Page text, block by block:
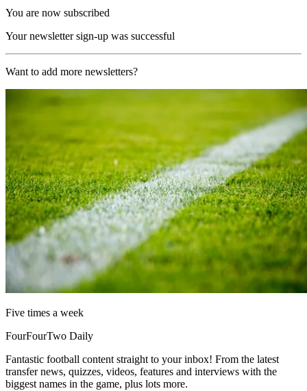
You are now subscribed
Your newsletter sign-up was successful
Want to add more newsletters?
Five times a week
FourFourTwo Daily
Fantastic football content straight to your inbox! From the latest
transfer news, quizzes, videos, features and interviews with the
biggest names in the game, plus lots more.